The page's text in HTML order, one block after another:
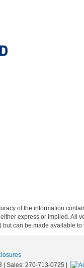
of the information
express or implied.
can be made available
| Sales: 270-713-0725